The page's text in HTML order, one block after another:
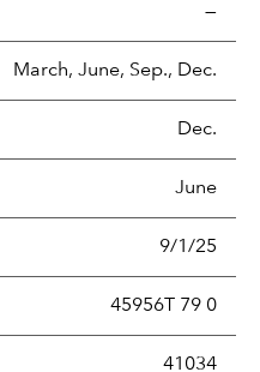
—
March, June, Sep., Dec.
Dec.
June
9/1/25
45956T 79 0
41034